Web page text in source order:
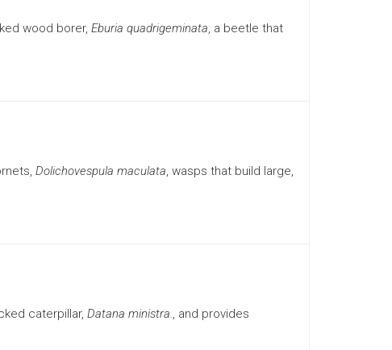
wood borer, Eburia quadrigeminata, a beetle that
Dolichovespula maculata, wasps that build large,
caterpillar, Datana ministra., and provides